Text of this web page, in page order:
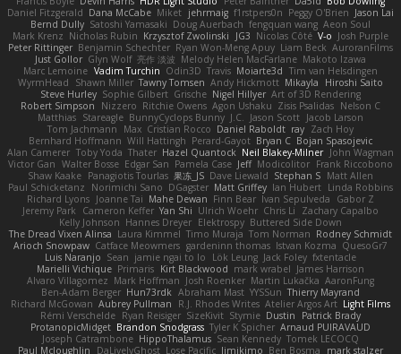
Daniel Fitzgerald Dana McCabe Miket jehrmaig f1rstpers0n Peggy O'Brien Jason Lai
Bernd Dully Satoshi Yamasaki Doug Auerbach fengquan wang Aeon Soul
Mark Krenz Nicholas Rubin Krzysztof Zwolinski JG3 Nicolas Côté V-o Josh Purple
Peter Rittinger Benjamin Schechter Ryan Won-Meng Apuy Liam Beck AuroranFilms
Just Gollor Glyn Wolf 亮作 淡波 Melody Helen MacFarlane Makoto Izawa
Marc Lemoine Vadim Turchin Odin3D Travis Moiarte3d Tim van Helsdingen
WyrmHead
Shawn Miller Tawny Tomsen Andy Hickmott Mikayla
Hiroshi Saito
Steve Hurley Sophie Gilbert Grische Nigel Hillyer Art of 3D Rendering
Robert Simpson
Nizzero Ritchie Owens Agon Ushaku Zisis Psalidas Nelson C
Matthias Stareagle BunnyCyclops Bunny J.C. Jason Scott Jacob Larson
Tom Jachmann
Max Cristian Rocco Daniel Raboldt ray Zach Hoy
Bernhard Hoffmann Will Hattingh Perard-Gayot Bryan C Bojan Spasojevic
Alan Camerer Toby Yoda Thater Hazel Quantock Neil Blakey-Milner John Wagman
Victor Gan Walter Bosse Edgar San Pamela Case Jeff Modicolitor Frank Riccobono
Shaw Kaake Panagiotis Tourlas 果冻_JS Dave Liewald Stephan S Matt Allen
Paul Schicketanz
Norimichi Sano DGagster Matt Griffey Ian Hubert Linda Robbins
Richard Lyons Joanne Tai Mahe Dewan Finn Bear Ivan Sepulveda
Gabor Z
Jeremy Park
Cameron Keffer Yan Shi Ulrich Woehr Chris Li
Zachary Capalbo
Kelly Johnson Hannes Dreyer Elektrospy Buttered Side Down
The Dread Vixen Alinsa Laura Kimmel Timo Muraja Tom Norman Rodney Schmidt
Arioch Snowpaw Catface Meowmers gardeninn thomas Istvan Kozma QuesoGr7
Luis Naranjo Sean jamie ngai to lo Lök Leung Jack Foley fxtentacle
Marielli Vichique Primaris Kirt Blackwood mark wrabel James Harrison
Alvaro Villagomez Mark Hoffman Josh Roenker Martin Lukačka AaronFung
Ben-Adam Berger Hun73rdk Abraham Mast YYSSun Thierry Mayrand
Richard McGowan Aubrey Pullman R.J. Rhodes Writes Atelier Argos Art Light Films
Rémi Verschelde Ryan Reisiger SizeKivit Stymie Dustin
Patrick Brady
ProtanopicMidget Brandon Snodgrass Tyler K Spicher Arnaud PUIRAVAUD
Joseph Catrambone HippoThalamus Sean Kennedy Tomek LECOCQ
Paul Mcloughlin
DaLivelyGhost Lose Pacific Jimikimo Ben Bosma
mark stalzer